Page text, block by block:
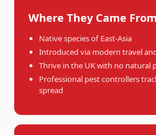
Where They Came From
Native species of East-Asia
Introduced via modern travel
Thrive in the UK with no natural
Professional pest controllers
spread